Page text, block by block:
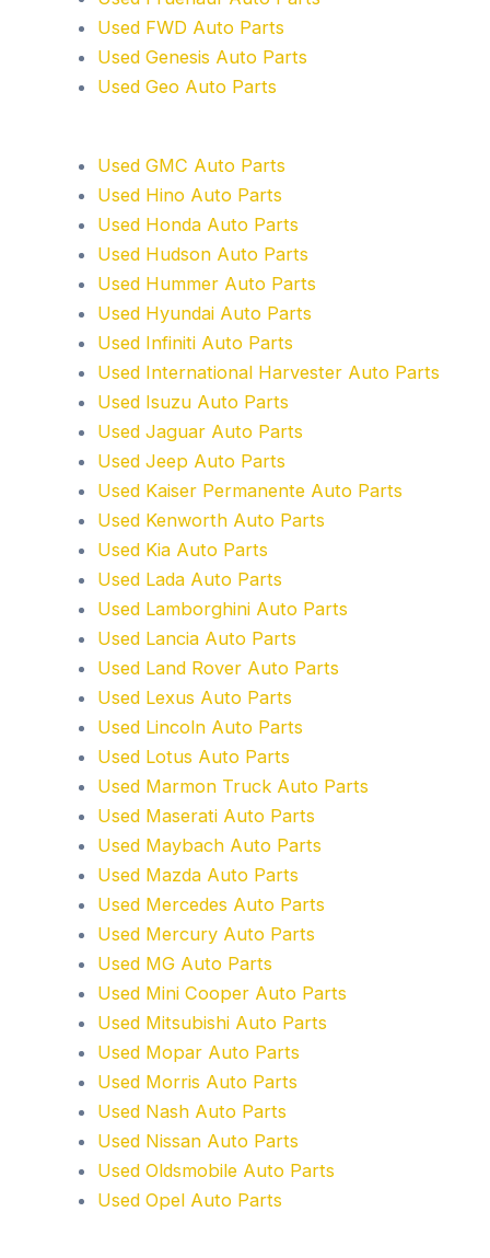
Used FWD Auto Parts
Used Genesis Auto Parts
Used Geo Auto Parts
Used GMC Auto Parts
Used Hino Auto Parts
Used Honda Auto Parts
Used Hudson Auto Parts
Used Hummer Auto Parts
Used Hyundai Auto Parts
Used Infiniti Auto Parts
Used International Harvester Auto Parts
Used Isuzu Auto Parts
Used Jaguar Auto Parts
Used Jeep Auto Parts
Used Kaiser Permanente Auto Parts
Used Kenworth Auto Parts
Used Kia Auto Parts
Used Lada Auto Parts
Used Lamborghini Auto Parts
Used Lancia Auto Parts
Used Land Rover Auto Parts
Used Lexus Auto Parts
Used Lincoln Auto Parts
Used Lotus Auto Parts
Used Marmon Truck Auto Parts
Used Maserati Auto Parts
Used Maybach Auto Parts
Used Mazda Auto Parts
Used Mercedes Auto Parts
Used Mercury Auto Parts
Used MG Auto Parts
Used Mini Cooper Auto Parts
Used Mitsubishi Auto Parts
Used Mopar Auto Parts
Used Morris Auto Parts
Used Nash Auto Parts
Used Nissan Auto Parts
Used Oldsmobile Auto Parts
Used Opel Auto Parts